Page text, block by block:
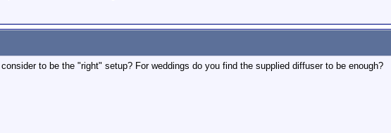
to be the "right" setup? For weddings do you find the supplied diffuser to be enough?